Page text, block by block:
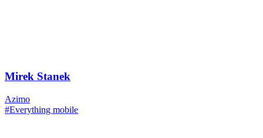
Mirek Stanek
Azimo
#Everything mobile